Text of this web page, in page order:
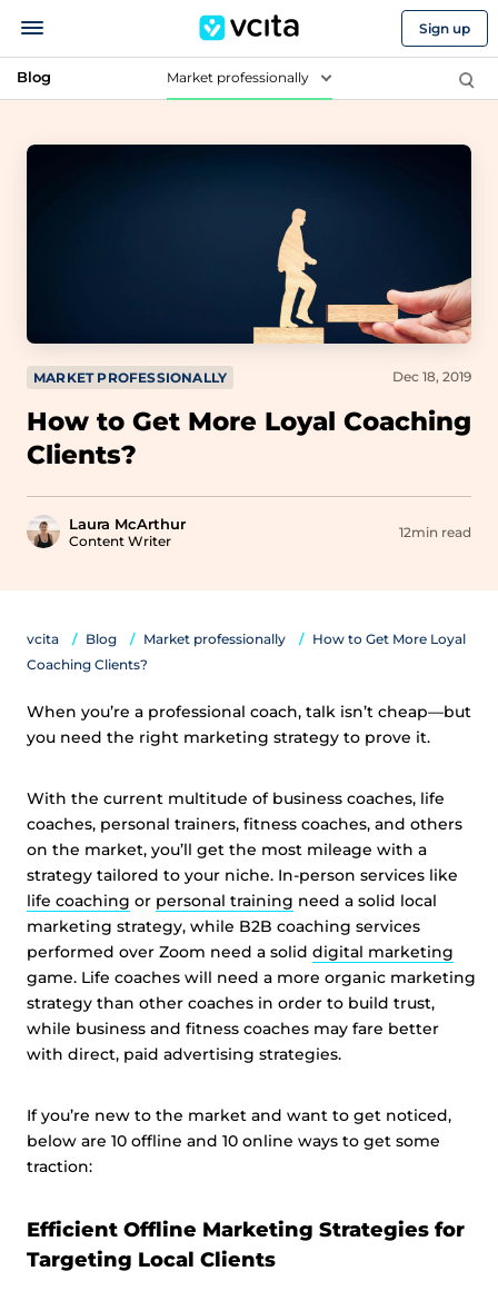
Sign up
Blog Market professionally
MARKET PROFESSIONALLY
How to Get More Loyal Coaching
Clients?
Laura McArthur
Content Writer
Dec 18, 2019
12min read
vcita Blog Market professionally
How to Get More Loyal
Coaching Clients?
When you’re a professional coach, talk isn’t cheap—but
you need the right marketing strategy to prove it.
With the current multitude of business coaches, life
coaches, personal trainers, fitness coaches, and others
on the market, you’ll get the most mileage with a
strategy tailored to your niche. In-person services like
life coaching or personal training need a solid local
marketing strategy, while B2B coaching services
performed over Zoom need a solid digital marketing
game. Life coaches will need a more organic marketing
strategy than other coaches in order to build trust,
while business and fitness coaches may fare better
with direct, paid advertising strategies.
If you’re new to the market and want to get noticed,
below are 10 offline and 10 online ways to get some
traction:
Efficient Offline Marketing Strategies for
Targeting Local Clients